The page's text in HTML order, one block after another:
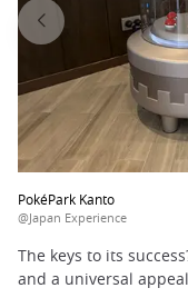
PokéPark Kanto
@Japan Experience
The keys to its
and a universal